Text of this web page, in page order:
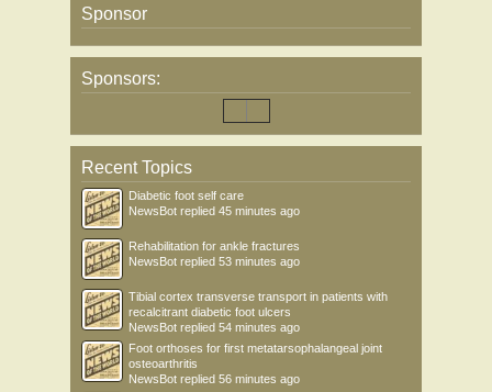
Sponsor
Sponsors:
Recent Topics
Diabetic foot self care
NewsBot replied 45 minutes ago
Rehabilitation for ankle fractures
NewsBot replied 53 minutes ago
Tibial cortex transverse transport in patients with
recalcitrant diabetic foot ulcers
NewsBot replied 54 minutes ago
Foot orthoses for first metatarsophalangeal joint
osteoarthritis
NewsBot replied 56 minutes ago